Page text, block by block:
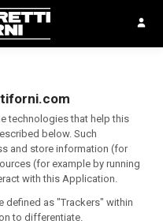
technologies that help this
below. Such
and store information (for
(for example by running
with this Application.
defined as "Trackers" within
to differentiate.